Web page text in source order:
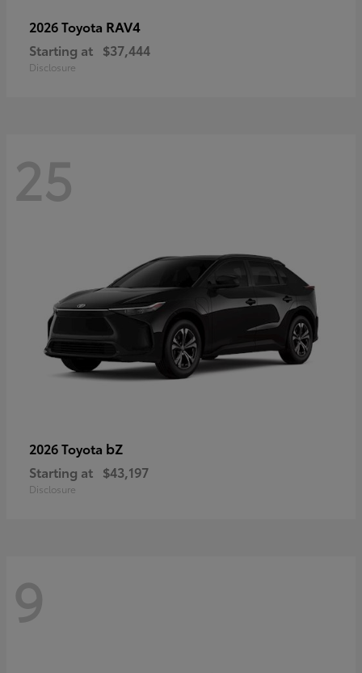
2026 Toyota RAV4
Starting at $37,444
Disclosure
25
2026 Toyota bZ
Starting at $43,197
Disclosure
9